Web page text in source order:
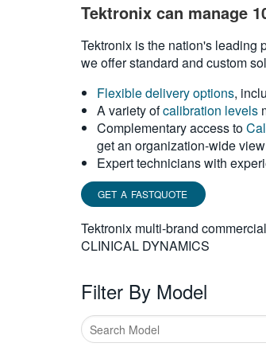
Tektronix can manage
Tektronix is the nation's leading
we offer standard and custom
Flexible delivery options,
A variety ofcalibration levels
Complementary access to
get an organization-wide
Expert technicians with
GET A FASTQUOTE
Tektronix multi-brand
CLINICAL DYNAMICS
Filter By Model